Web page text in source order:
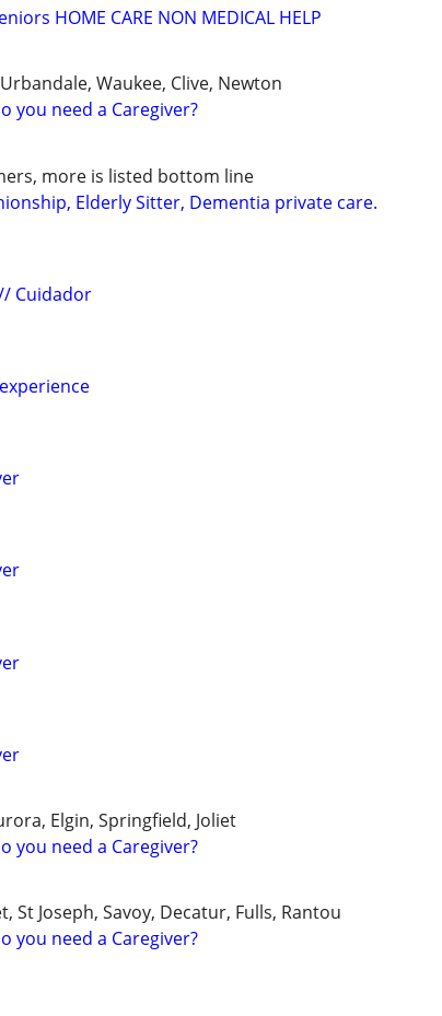
HOME CARE NON MEDICAL HELP
Waukee, Clive, Newton
you need a Caregiver?
more is listed bottom line
Elderly Sitter, Dementia private care.
Cuidador
Elgin, Springfield, Joliet
you need a Caregiver?
St Joseph, Savoy, Decatur, Fulls, Rantou
you need a Caregiver?